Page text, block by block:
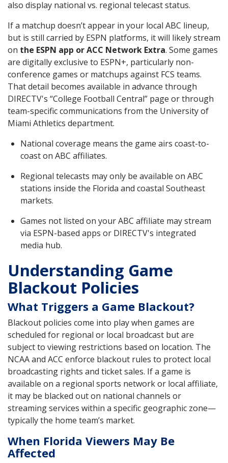
also display national vs. regional telecast status.
If a matchup doesn’t appear in your local ABC lineup,
but is still carried by ESPN platforms, it will likely stream
on the ESPN app or ACC Network Extra. Some games
are digitally exclusive to ESPN+, particularly non-
conference games or matchups against FCS teams.
That detail becomes available in advance through
DIRECTV's “College Football Central” page or through
team-specific communications from the University of
Miami Athletics department.
National coverage means the game airs coast-to-
coast on ABC affiliates.
Regional telecasts may only be available on ABC
stations inside the Florida and coastal Southeast
markets.
Games not listed on your ABC affiliate may stream
via ESPN-based apps or DIRECTV's integrated
media hub.
Understanding Game
Blackout Policies
What Triggers a Game Blackout?
Blackout policies come into play when games are
scheduled for regional or local broadcast but are
subject to viewing restrictions based on location. The
NCAA and ACC enforce blackout rules to protect local
broadcasting rights and ticket sales. If a game is
available on a regional sports network or local affiliate,
it may be blacked out on national channels or
streaming services within a specific geographic zone—
typically the home team’s market.
When Florida Viewers May Be
Affected